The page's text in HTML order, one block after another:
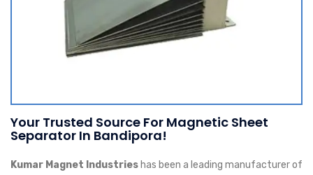
Your Trusted Source For Magnetic Sheet
Separator In Bandipora!
Kumar Magnet Industries has been a leading manufacturer of